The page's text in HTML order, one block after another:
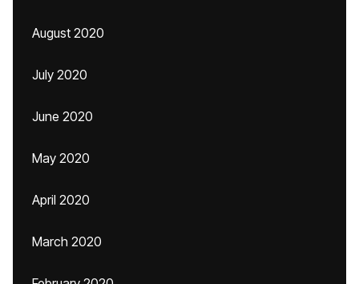
August 2020
July 2020
June 2020
May 2020
April 2020
March 2020